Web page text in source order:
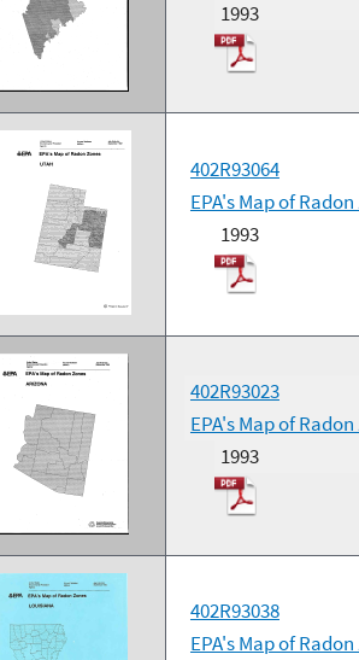
1993
402R93064
EPA's Map of
1993
402R93023
EPA's Map of
1993
402R93038
EPA's Map of